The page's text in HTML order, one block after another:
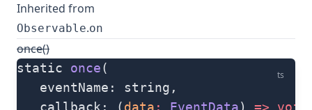
Inherited from
Observable.on
once()
ts
static once(
   eventName: string,